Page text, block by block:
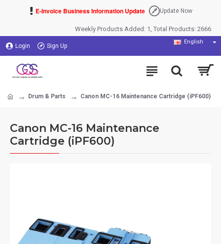
E-Invoice Business Information Update Update Now
Weekly Products Added: 1, Total Products: 2666
Login Sign Up
English
Drum & Parts Canon MC-16 Maintenance Cartridge (iPF600)
Canon MC-16 Maintenance
Cartridge (iPF600)